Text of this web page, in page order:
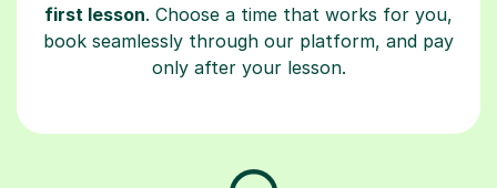
first lesson. Choose a time that works for you,
book seamlessly through our platform, and pay
only after your lesson.